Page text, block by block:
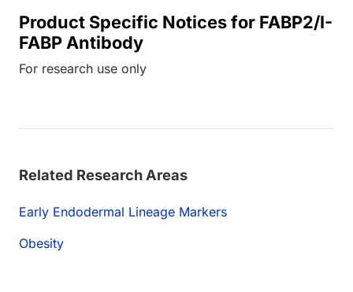
Product Specific Notices for FABP2/I-
FABP Antibody
For research use only
Related Research Areas
Early Endodermal Lineage Markers
Obesity